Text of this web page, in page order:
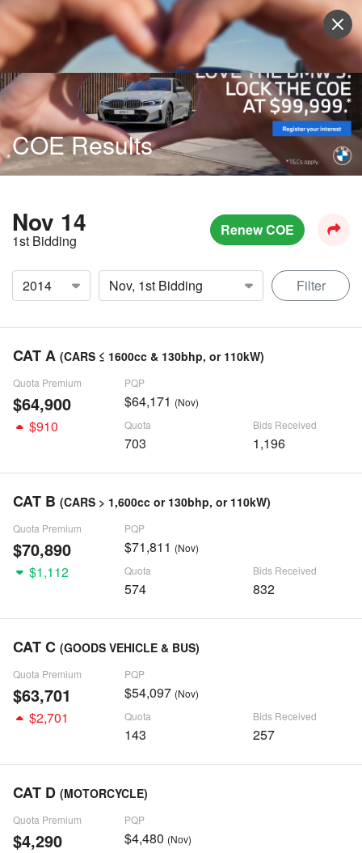
Sell Vehicle Login
COE Results
Nov 14
1st Bidding
Renew COE
Filter
CAT A (CARS ≤ 1600cc & 130bhp, or 110kW)
Quota Premium
$64,900
PQP
$64,171 (Nov)
$910 Quota
703
Bids Received
1,196
CAT B (CARS > 1,600cc or 130bhp, or 110kW)
Quota Premium
$70,890
PQP
$71,811 (Nov)
$1,112 Quota
574
Bids Received
832
CAT C (GOODS VEHICLE & BUS)
Quota Premium
$63,701
PQP
$54,097 (Nov)
$2,701 Quota
143
Bids Received
257
CAT D (MOTORCYCLE)
Quota Premium
$4,290
PQP
$4,480 (Nov)